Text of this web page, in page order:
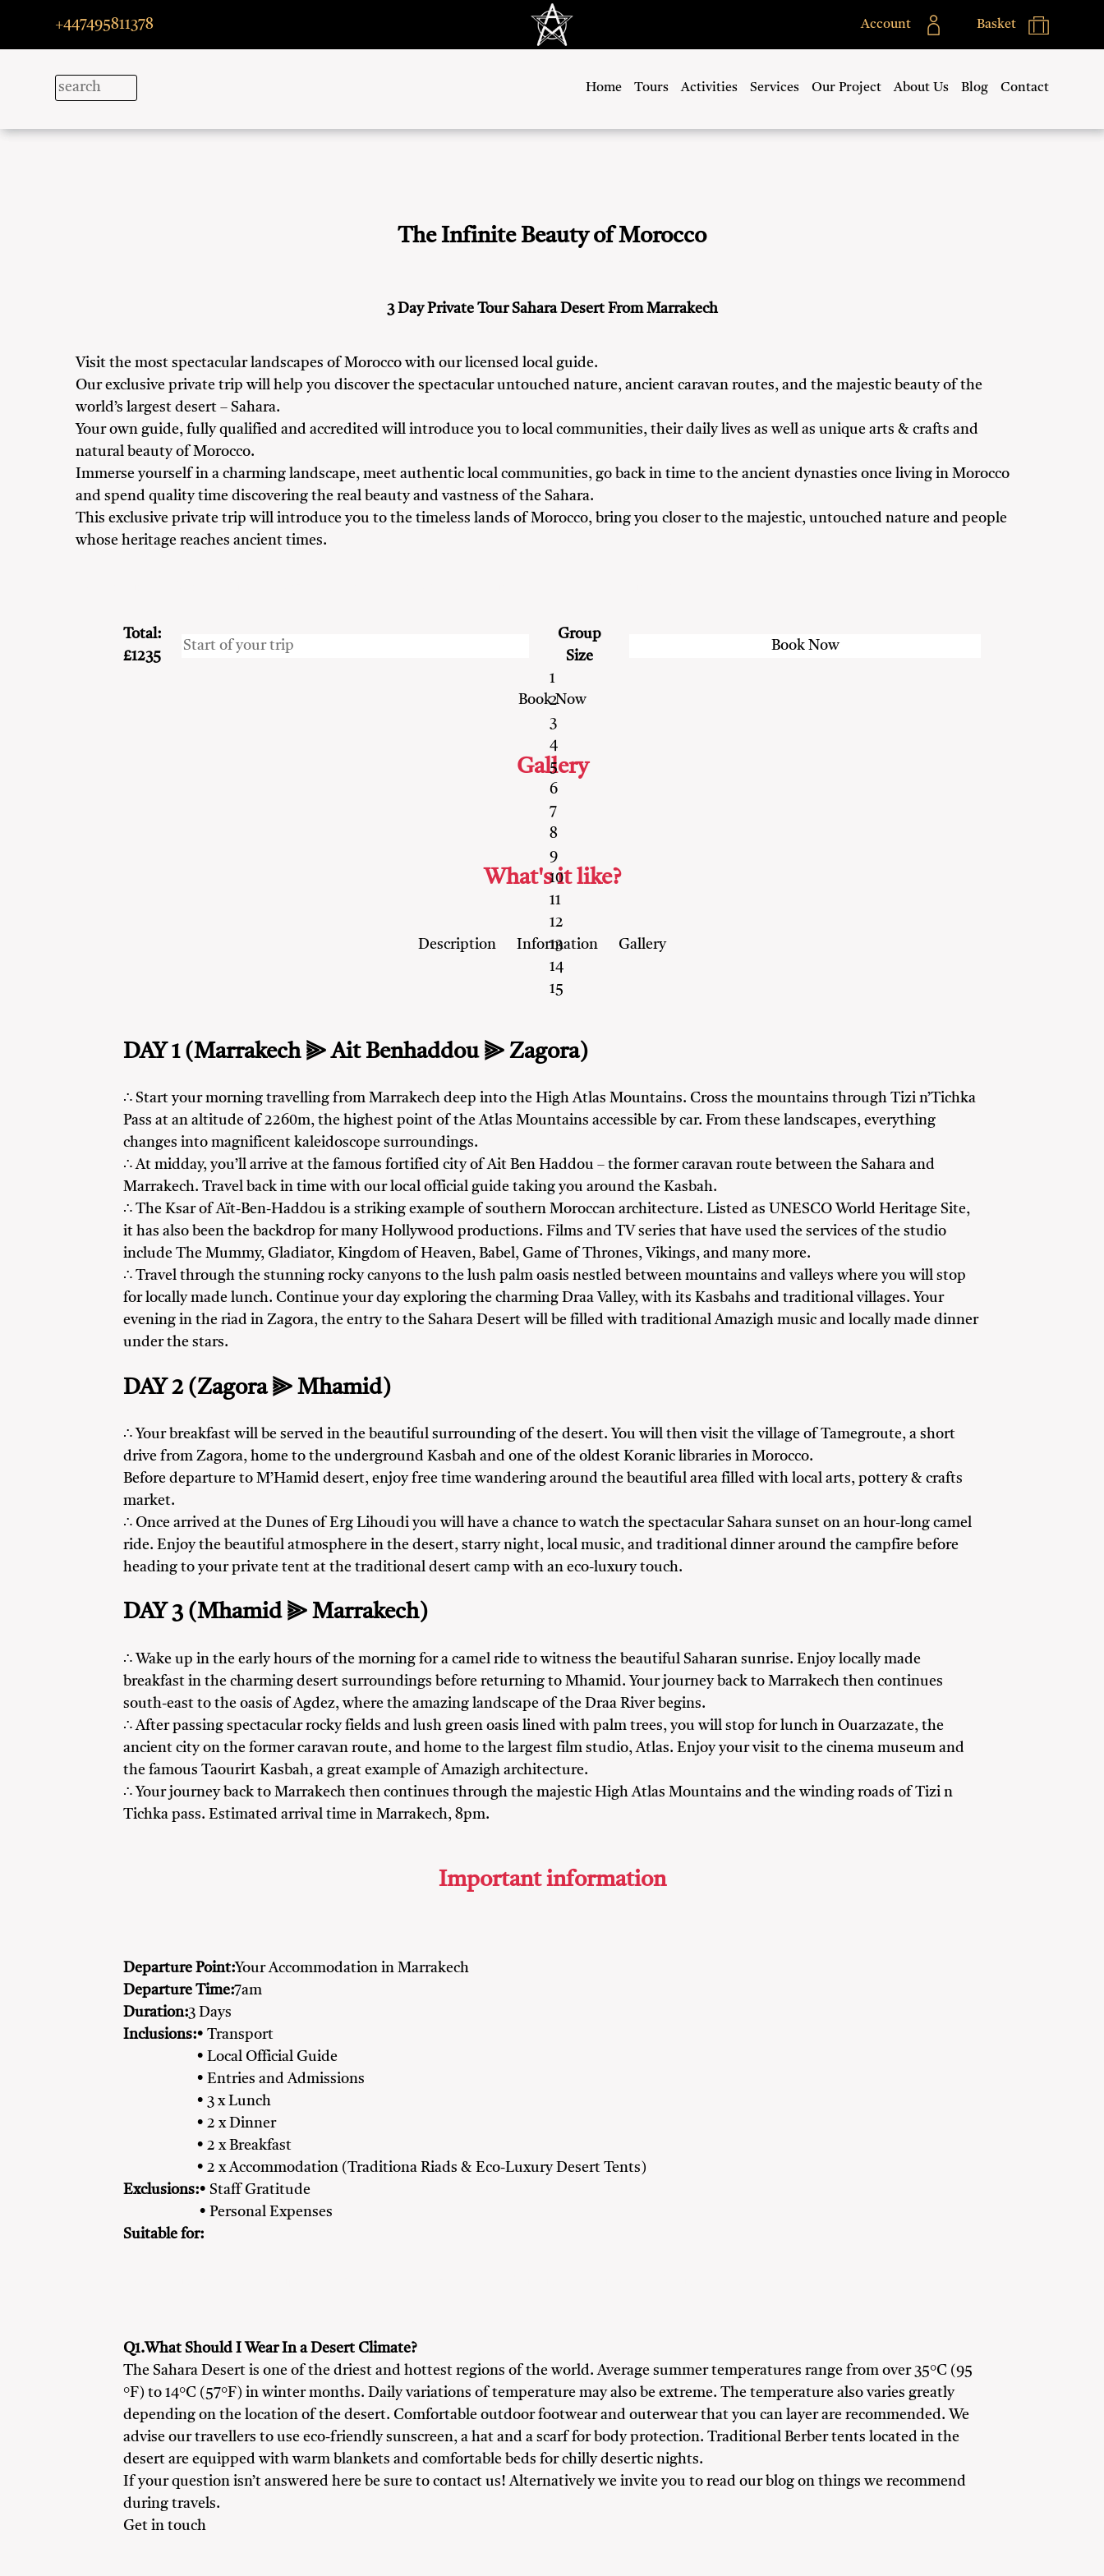
+447495811378 Account Basket
Home Tours Activities Services Our Project About Us Blog Contact
The Infinite Beauty of Morocco
3 Day Private Tour Sahara Desert From Marrakech
Visit the most spectacular landscapes of Morocco with our licensed local guide.
Our exclusive private trip will help you discover the spectacular untouched nature, ancient caravan routes, and the majestic beauty of the
world’s largest desert – Sahara.
Your own guide, fully qualified and accredited will introduce you to local communities, their daily lives as well as unique arts & crafts and
natural beauty of Morocco.
Immerse yourself in a charming landscape, meet authentic local communities, go back in time to the ancient dynasties once living in Morocco
and spend quality time discovering the real beauty and vastness of the Sahara.
This exclusive private trip will introduce you to the timeless lands of Morocco, bring you closer to the majestic, untouched nature and people
whose heritage reaches ancient times.
Total:
£1235
Group
Size
1
2
3
4
5
6
7
8
9
10
11
12
13
14
15
Gallery
What's it like?
Description Information Gallery
DAY 1 (Marrakech ⫸ Ait Benhaddou ⫸ Zagora)
∴ Start your morning travelling from Marrakech deep into the High Atlas Mountains. Cross the mountains through Tizi n’Tichka
Pass at an altitude of 2260m, the highest point of the Atlas Mountains accessible by car. From these landscapes, everything
changes into magnificent kaleidoscope surroundings.
∴ At midday, you’ll arrive at the famous fortified city of Ait Ben Haddou – the former caravan route between the Sahara and
Marrakech. Travel back in time with our local official guide taking you around the Kasbah.
∴ The Ksar of Aït-Ben-Haddou is a striking example of southern Moroccan architecture. Listed as UNESCO World Heritage Site,
it has also been the backdrop for many Hollywood productions. Films and TV series that have used the services of the studio
include The Mummy, Gladiator, Kingdom of Heaven, Babel, Game of Thrones, Vikings, and many more.
∴ Travel through the stunning rocky canyons to the lush palm oasis nestled between mountains and valleys where you will stop
for locally made lunch. Continue your day exploring the charming Draa Valley, with its Kasbahs and traditional villages. Your
evening in the riad in Zagora, the entry to the Sahara Desert will be filled with traditional Amazigh music and locally made dinner
under the stars.
DAY 2 (Zagora ⫸ Mhamid)
∴ Your breakfast will be served in the beautiful surrounding of the desert. You will then visit the village of Tamegroute, a short
drive from Zagora, home to the underground Kasbah and one of the oldest Koranic libraries in Morocco.
Before departure to M’Hamid desert, enjoy free time wandering around the beautiful area filled with local arts, pottery & crafts
market.
∴ Once arrived at the Dunes of Erg Lihoudi you will have a chance to watch the spectacular Sahara sunset on an hour-long camel
ride. Enjoy the beautiful atmosphere in the desert, starry night, local music, and traditional dinner around the campfire before
heading to your private tent at the traditional desert camp with an eco-luxury touch.
DAY 3 (Mhamid ⫸ Marrakech)
∴ Wake up in the early hours of the morning for a camel ride to witness the beautiful Saharan sunrise. Enjoy locally made
breakfast in the charming desert surroundings before returning to Mhamid. Your journey back to Marrakech then continues
south-east to the oasis of Agdez, where the amazing landscape of the Draa River begins.
∴ After passing spectacular rocky fields and lush green oasis lined with palm trees, you will stop for lunch in Ouarzazate, the
ancient city on the former caravan route, and home to the largest film studio, Atlas. Enjoy your visit to the cinema museum and
the famous Taourirt Kasbah, a great example of Amazigh architecture.
∴ Your journey back to Marrakech then continues through the majestic High Atlas Mountains and the winding roads of Tizi n
Tichka pass. Estimated arrival time in Marrakech, 8pm.
Important information
Departure Point:Your Accommodation in Marrakech
Departure Time:7am
Duration:3 Days
Inclusions:• Transport
• Local Official Guide
• Entries and Admissions
• 3 x Lunch
• 2 x Dinner
• 2 x Breakfast
• 2 x Accommodation (Traditiona Riads & Eco-Luxury Desert Tents)
Exclusions:• Staff Gratitude
• Personal Expenses
Suitable for:
Q1.What Should I Wear In a Desert Climate?
The Sahara Desert is one of the driest and hottest regions of the world. Average summer temperatures range from over 35°C (95
°F) to 14°C (57°F) in winter months. Daily variations of temperature may also be extreme. The temperature also varies greatly
depending on the location of the desert. Comfortable outdoor footwear and outerwear that you can layer are recommended. We
advise our travellers to use eco-friendly sunscreen, a hat and a scarf for body protection. Traditional Berber tents located in the
desert are equipped with warm blankets and comfortable beds for chilly desertic nights.
If your question isn’t answered here be sure to contact us! Alternatively we invite you to read our blog on things we recommend
during travels.
Get in touch